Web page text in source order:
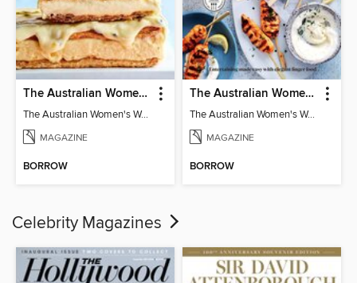
The Australian Women's Weekly: Classics
The Australian Women's Weekly: Classics
MAGAZINE
BORROW
The Australian Women's Weekly: Party Food
The Australian Women's Weekly: Party Food
MAGAZINE
BORROW
Celebrity Magazines